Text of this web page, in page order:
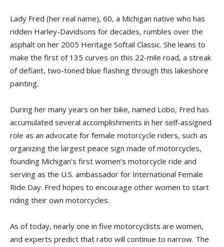
Lady Fred (her real name), 60, a Michigan native who has
ridden Harley-Davidsons for decades, rumbles over the
asphalt on her 2005 Heritage Softail Classic. She leans to
make the first of 135 curves on this 22-mile road, a streak
of defiant, two-toned blue flashing through this lakeshore
painting.
During her many years on her bike, named Lobo, Fred has
accumulated several accomplishments in her self-assigned
role as an advocate for female motorcycle riders, such as
organizing the largest peace sign made of motorcycles,
founding Michigan’s first women’s motorcycle ride and
serving as the U.S. ambassador for International Female
Ride Day. Fred hopes to encourage other women to start
riding their own motorcycles.
As of today, nearly one in five motorcyclists are women,
and experts predict that ratio will continue to narrow. The